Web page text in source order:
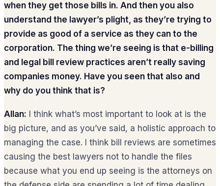
when they get those bills in. And then you also
understand the lawyer’s plight, as they’re trying to
provide as good of a service as they can to the
corporation. The thing we’re seeing is that e-billing
and legal bill review practices aren’t really saving
companies money. Have you seen that also and
why do you think that is?
Allan: I think what’s most important to look at is the
big picture, and as you’ve said, a holistic approach to
managing the case. I think bill reviews are sometimes
causing the best lawyers not to handle the files
because what you end up seeing is the attorneys on